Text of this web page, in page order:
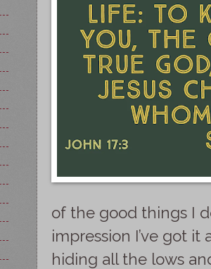
of the good things I
impression I’ve got
hiding all the lows